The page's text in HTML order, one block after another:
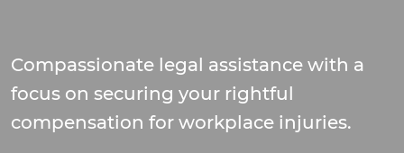
Compassionate legal assistance with a
focus on securing your rightful
compensation for workplace injuries.